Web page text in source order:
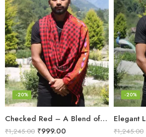
Checked Red – A Blend of Tradition and Elegance Men’s Stole
-20%
₹1,245.00 ₹999.00
-20%
₹1,245.00